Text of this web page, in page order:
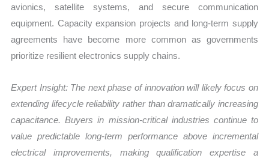
avionics, satellite systems, and secure communication
equipment. Capacity expansion projects and long-term supply
agreements have become more common as governments
prioritize resilient electronics supply chains.
Expert Insight: The next phase of innovation will likely focus on
extending lifecycle reliability rather than dramatically increasing
capacitance. Buyers in mission-critical industries continue to
value predictable long-term performance above incremental
electrical improvements, making qualification expertise a